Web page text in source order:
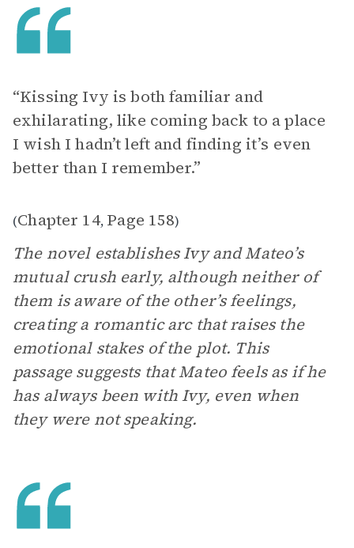
“Kissing Ivy is both familiar and
exhilarating, like coming back to a place
I wish I hadn’t left and finding it’s even
better than I remember.”
(Chapter 14, Page 158)
The novel establishes Ivy and Mateo’s
mutual crush early, although neither of
them is aware of the other’s feelings,
creating a romantic arc that raises the
emotional stakes of the plot. This
passage suggests that Mateo feels as if he
has always been with Ivy, even when
they were not speaking.